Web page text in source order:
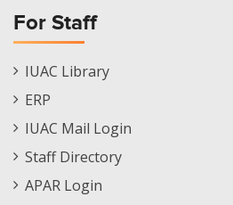
For Staff
Staff
Footer
Menu
IUAC Library
ERP
IUAC Mail Login
Staff Directory
APAR Login